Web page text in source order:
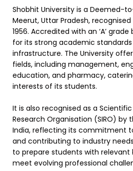
Shobhit University is a Deemed-
Meerut, Uttar Pradesh,
1956. Accredited with an ‘A’ grade
for its strong academic
infrastructure. The University
fields, including management,
education, and pharmacy,
interests of its students.
It is also recognised as a
Research Organisation (SIRO)
India, reflecting its commitment
and contributing to industry
to prepare students with relevant
meet evolving professional